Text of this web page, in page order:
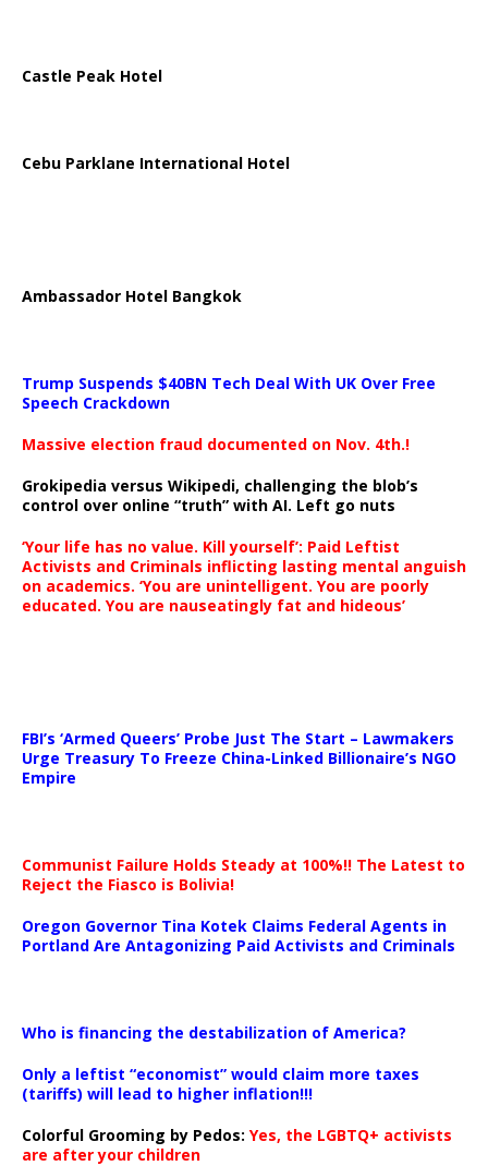
Castle Peak Hotel
Cebu Parklane International Hotel
Ambassador Hotel Bangkok
Trump Suspends $40BN Tech Deal With UK Over Free
Speech Crackdown
Massive election fraud documented on Nov. 4th.!
Grokipedia versus Wikipedi, challenging the blob’s
control over online “truth” with AI. Left go nuts
‘Your life has no value. Kill yourself’: Paid Leftist
Activists and Criminals inflicting lasting mental anguish
on academics. ‘You are unintelligent. You are poorly
educated. You are nauseatingly fat and hideous’
FBI’s ‘Armed Queers’ Probe Just The Start – Lawmakers
Urge Treasury To Freeze China-Linked Billionaire’s NGO
Empire
Communist Failure Holds Steady at 100%!! The Latest to
Reject the Fiasco is Bolivia!
Oregon Governor Tina Kotek Claims Federal Agents in
Portland Are Antagonizing Paid Activists and Criminals
Who is financing the destabilization of America?
Only a leftist “economist” would claim more taxes
(tariffs) will lead to higher inflation!!!
Colorful Grooming by Pedos: Yes, the LGBTQ+ activists
are after your children